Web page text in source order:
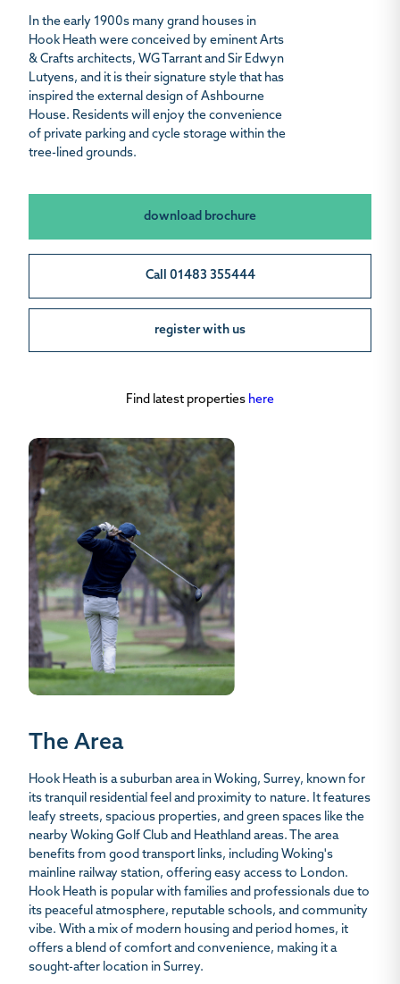
In the early 1900s many grand houses in
Hook Heath were conceived by eminent Arts
& Crafts architects, WG Tarrant and Sir Edwyn
Lutyens, and it is their signature style that has
inspired the external design of Ashbourne
House. Residents will enjoy the convenience
of private parking and cycle storage within the
tree-lined grounds.
download brochure
Call 01483 355444
register with us
Find latest properties here
The Area
Hook Heath is a suburban area in Woking, Surrey, known for
its tranquil residential feel and proximity to nature. It features
leafy streets, spacious properties, and green spaces like the
nearby Woking Golf Club and Heathland areas. The area
benefits from good transport links, including Woking's
mainline railway station, offering easy access to London.
Hook Heath is popular with families and professionals due to
its peaceful atmosphere, reputable schools, and community
vibe. With a mix of modern housing and period homes, it
offers a blend of comfort and convenience, making it a
sought-after location in Surrey.